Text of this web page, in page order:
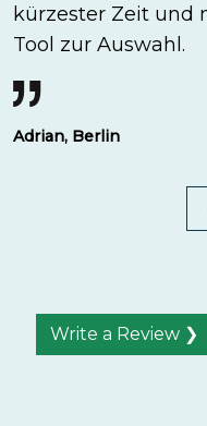
kürzester Zeit und
Tool zur Auswahl.
Adrian, Berlin
Write a Review ❯